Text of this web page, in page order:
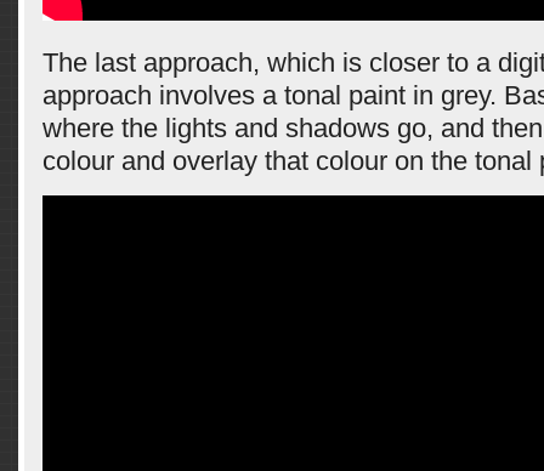
The last approach, which is closer to a
approach involves a tonal paint in grey.
where the lights and shadows go, and
colour and overlay that colour on the tonal